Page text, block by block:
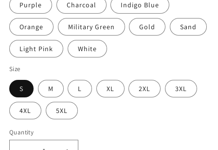
Purple Charcoal Indigo Blue
Orange Military Green Gold Sand
Light Pink White
Size
S M L XL 2XL 3XL
4XL 5XL
Quantity
Quantity